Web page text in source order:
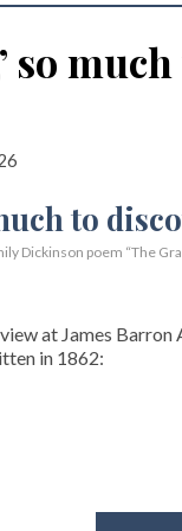
so
Dickinson poem “The
at James
in 1862: